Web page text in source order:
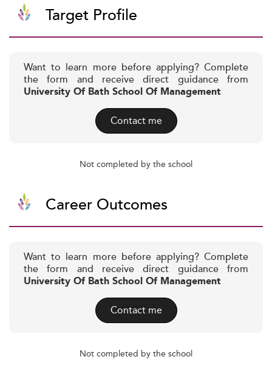
Target Profile
Want to learn more before applying? Complete
the form and receive direct guidance from
University Of Bath School Of Management
Contact me
Not completed by the school
Career Outcomes
Want to learn more before applying? Complete
the form and receive direct guidance from
University Of Bath School Of Management
Contact me
Not completed by the school